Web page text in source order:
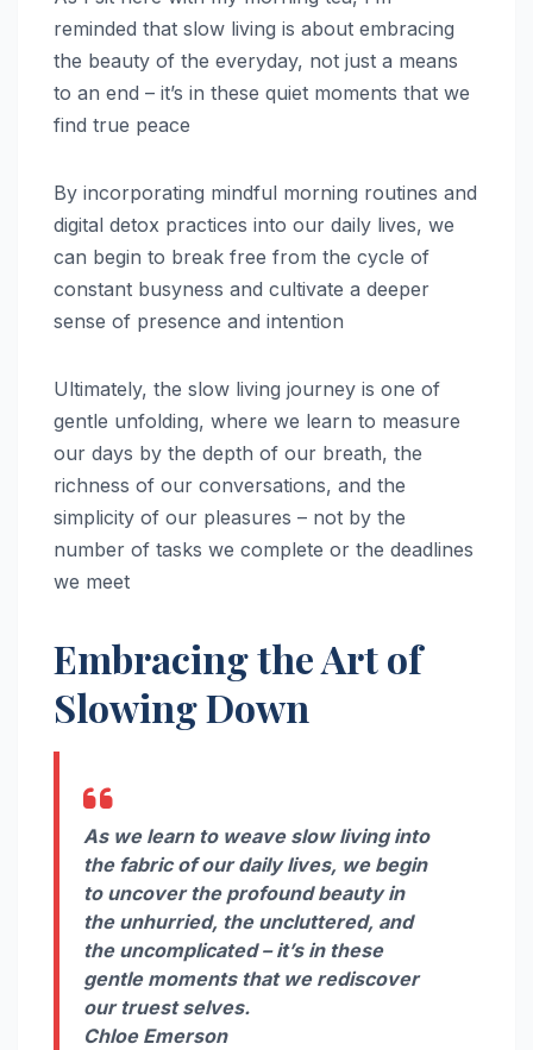
reminded that slow living is about embracing
the beauty of the everyday, not just a means
to an end – it’s in these quiet moments that we
find true peace
By incorporating mindful morning routines and
digital detox practices into our daily lives, we
can begin to break free from the cycle of
constant busyness and cultivate a deeper
sense of presence and intention
Ultimately, the slow living journey is one of
gentle unfolding, where we learn to measure
our days by the depth of our breath, the
richness of our conversations, and the
simplicity of our pleasures – not by the
number of tasks we complete or the deadlines
we meet
Embracing the Art of
Slowing Down
As we learn to weave slow living into
the fabric of our daily lives, we begin
to uncover the profound beauty in
the unhurried, the uncluttered, and
the uncomplicated – it’s in these
gentle moments that we rediscover
our truest selves.
Chloe Emerson